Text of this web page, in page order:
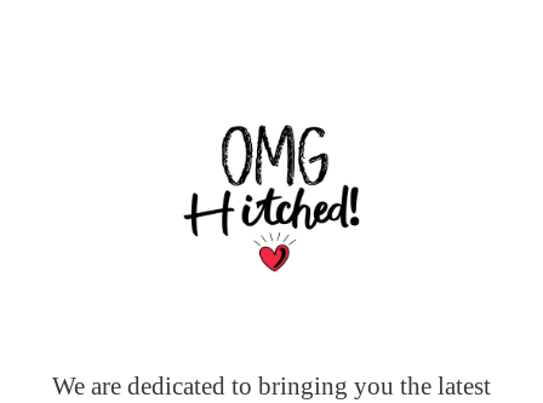
We are dedicated to bringing you the latest